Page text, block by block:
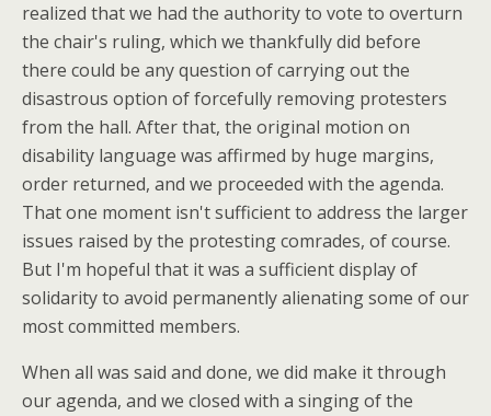
realized that we had the authority to vote to overturn
the chair's ruling, which we thankfully did before
there could be any question of carrying out the
disastrous option of forcefully removing protesters
from the hall. After that, the original motion on
disability language was affirmed by huge margins,
order returned, and we proceeded with the agenda.
That one moment isn't sufficient to address the larger
issues raised by the protesting comrades, of course.
But I'm hopeful that it was a sufficient display of
solidarity to avoid permanently alienating some of our
most committed members.
When all was said and done, we did make it through
our agenda, and we closed with a singing of the